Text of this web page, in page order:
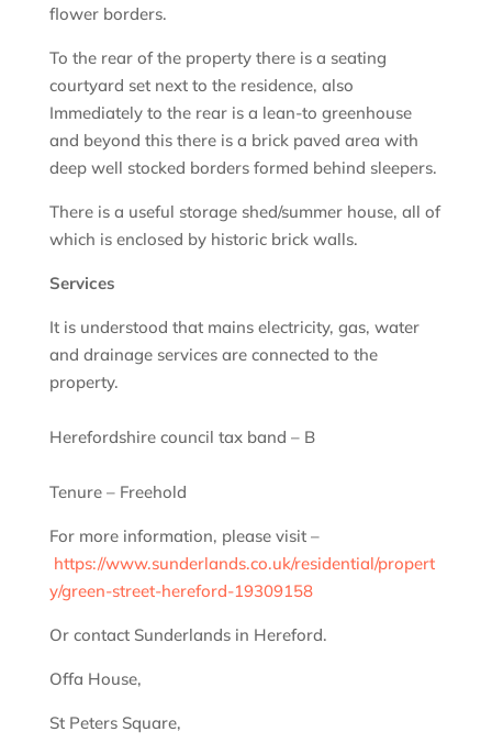
flower borders.
To the rear of the property there is a seating
courtyard set next to the residence, also
Immediately to the rear is a lean-to greenhouse
and beyond this there is a brick paved area with
deep well stocked borders formed behind sleepers.
There is a useful storage shed/summer house, all of
which is enclosed by historic brick walls.
Services
It is understood that mains electricity, gas, water
and drainage services are connected to the
property.
Herefordshire council tax band – B
Tenure – Freehold
For more information, please visit –
https://www.sunderlands.co.uk/residential/propert
y/green-street-hereford-19309158
Or contact Sunderlands in Hereford.
Offa House,
St Peters Square,